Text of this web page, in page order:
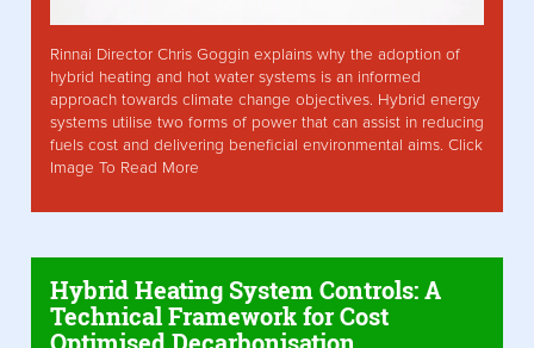
Rinnai Director Chris Goggin explains why the adoption of
hybrid heating and hot water systems is an informed
approach towards climate change objectives. Hybrid energy
systems utilise two forms of power that can assist in reducing
fuels cost and delivering beneficial environmental aims. Click
Image To Read More
Hybrid Heating System Controls: A
Technical Framework for Cost
Optimised Decarbonisation